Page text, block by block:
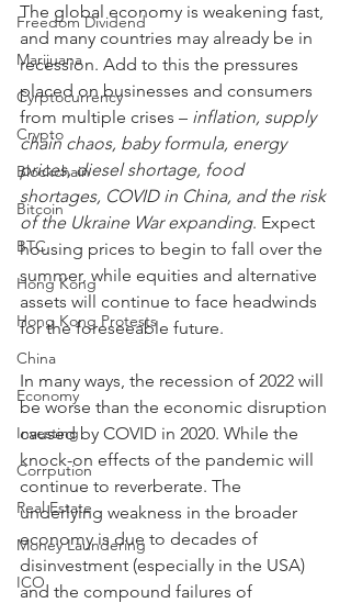
Freedom Dividend
Marijuana
Cyrptocurrency
Crypto
Blockchain
Bitcoin
BTC
Hong Kong
Hong Kong Protests
China
Economy
Investing
Corrpution
Real Estate
Money Laundering
ICO
The global economy is weakening fast,
and many countries may already be in
recession. Add to this the pressures
placed on businesses and consumers
from multiple crises – inflation, supply
chain chaos, baby formula, energy
prices, diesel shortage, food
shortages, COVID in China, and the risk
of the Ukraine War expanding. Expect
housing prices to begin to fall over the
summer, while equities and alternative
assets will continue to face headwinds
for the foreseeable future.
In many ways, the recession of 2022 will
be worse than the economic disruption
caused by COVID in 2020. While the
knock-on effects of the pandemic will
continue to reverberate. The
underlying weakness in the broader
economy is due to decades of
disinvestment (especially in the USA)
and the compound failures of